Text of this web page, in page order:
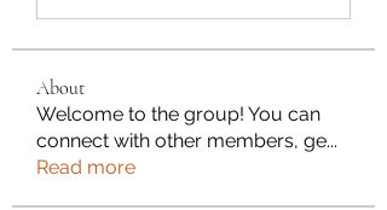
About
Welcome to the group! You can
connect with other members, ge...
Read more